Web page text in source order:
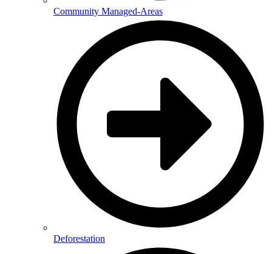
Community Managed-Areas
Deforestation